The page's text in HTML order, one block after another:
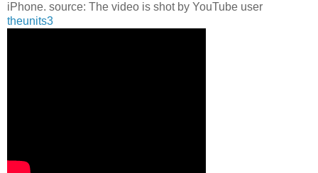
iPhone. source: The video is shot by YouTube user
theunits3